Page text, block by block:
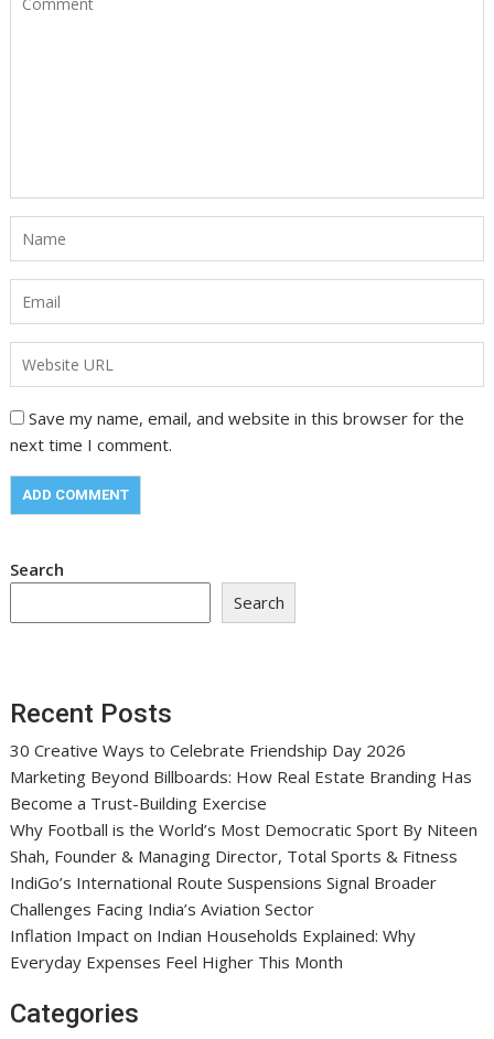
Save my name, email, and website in this browser for the
next time I comment.
Search
Search
Recent Posts
30 Creative Ways to Celebrate Friendship Day 2026
Marketing Beyond Billboards: How Real Estate Branding Has
Become a Trust-Building Exercise
Why Football is the World’s Most Democratic Sport By Niteen
Shah, Founder & Managing Director, Total Sports & Fitness
IndiGo’s International Route Suspensions Signal Broader
Challenges Facing India’s Aviation Sector
Inflation Impact on Indian Households Explained: Why
Everyday Expenses Feel Higher This Month
Categories